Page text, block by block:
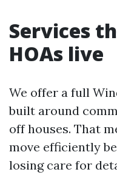
Services
HOAs live
We offer a full
built around
off houses. That
move efficiently
losing care for